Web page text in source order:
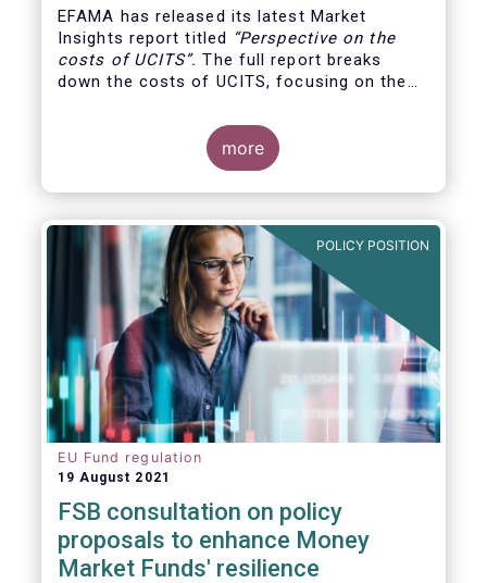
EFAMA has released its latest Market
Insights report titled “Perspective on the
costs of UCITS”. The full report breaks
down the costs of UCITS, focusing on the
provided along the investment fund value
distinguishing between the
for which fund managers are
directly responsible, and the
more
POLICY POSITION
EU Fund regulation
19 August 2021
FSB consultation on policy
proposals to enhance Money
Market Funds' resilience